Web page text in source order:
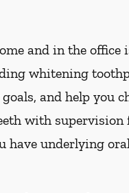
and in the office
whitening
and help you
with supervision
underlying